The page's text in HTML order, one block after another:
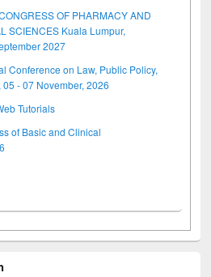
OF PHARMACY AND
SCIENCES Kuala Lumpur,
2027
Conference on Law, Public Policy,
- 07 November, 2026
Tutorials
of Basic and Clinical